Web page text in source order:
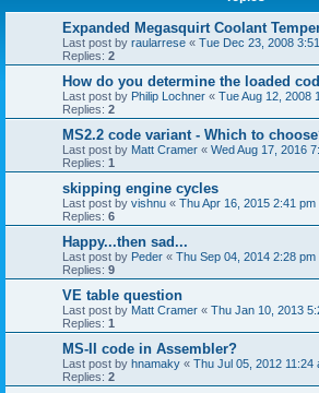
Expanded Megasquirt Coolant
Last post by raularrese « Tue Dec 23, 2008
Replies: 2
How do you determine the loaded
Last post by Philip Lochner « Tue Aug 12, 2008
Replies: 2
MS2.2 code variant - Which to
Last post by Matt Cramer « Wed Aug 17, 2016
Replies: 1
skipping engine cycles
Last post by vishnu « Thu Apr 16, 2015 2:41 pm
Replies: 6
Happy...then sad...
Last post by Peder « Thu Sep 04, 2014 2:28 pm
Replies: 9
VE table question
Last post by Matt Cramer « Thu Jan 10, 2013
Replies: 1
MS-II code in Assembler?
Last post by hnamaky « Thu Jul 05, 2012 11:24
Replies: 2